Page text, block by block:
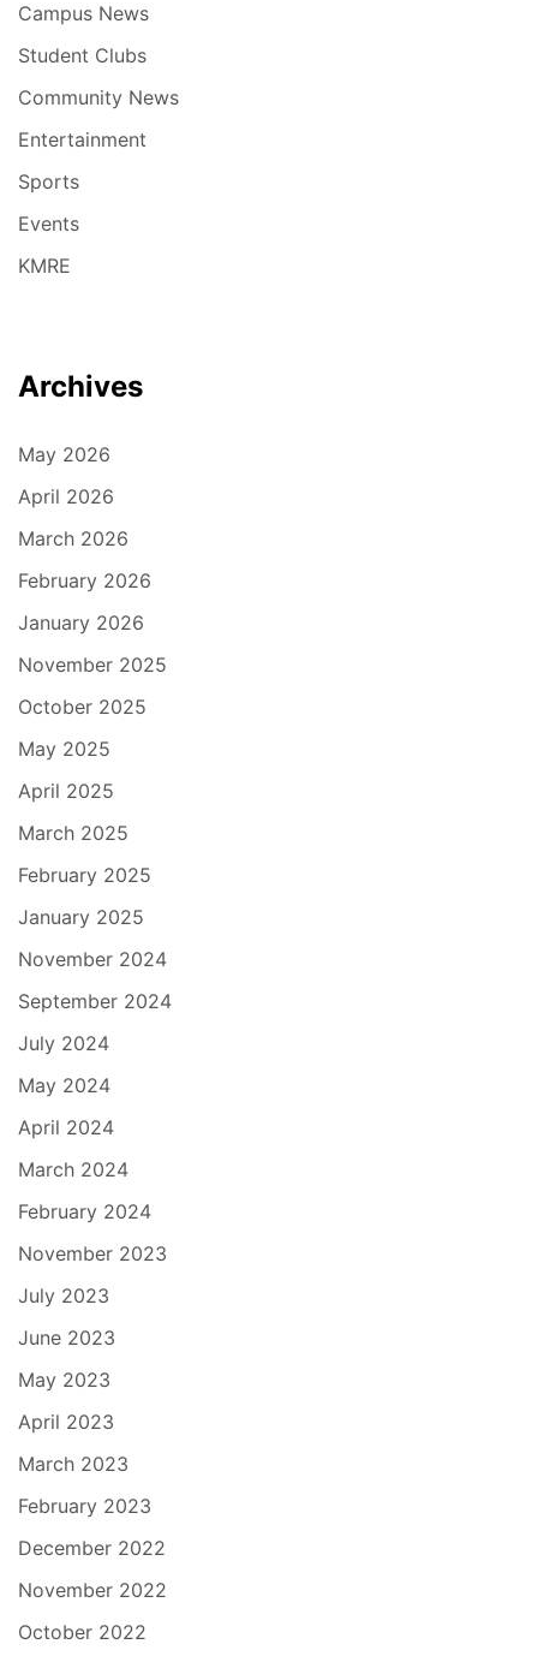
Campus News
Student Clubs
Community News
Entertainment
Sports
Events
KMRE
Archives
May 2026
April 2026
March 2026
February 2026
January 2026
November 2025
October 2025
May 2025
April 2025
March 2025
February 2025
January 2025
November 2024
September 2024
July 2024
May 2024
April 2024
March 2024
February 2024
November 2023
July 2023
June 2023
May 2023
April 2023
March 2023
February 2023
December 2022
November 2022
October 2022